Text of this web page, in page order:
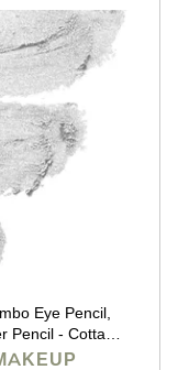
Eye Pencil,
Pencil - Cottage